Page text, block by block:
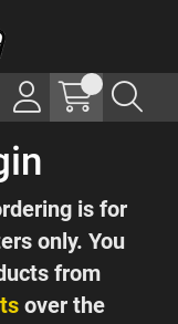
is for
only. You
from
over the